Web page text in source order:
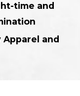
time and
and